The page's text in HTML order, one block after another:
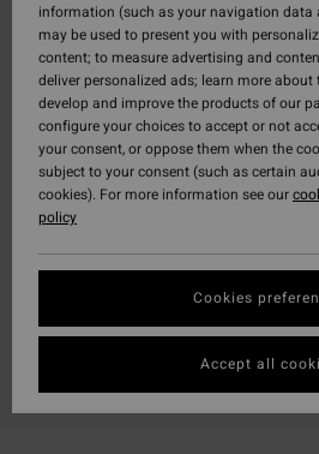
information (such as your navigation data
may be used to present you with
content; to measure advertising and
deliver personalized ads; learn more about
develop and improve the products of our
configure your choices to accept or not
your consent, or oppose them when the
subject to your consent (such as certain
cookies). For more information see our
policy
Cookies
Accept all